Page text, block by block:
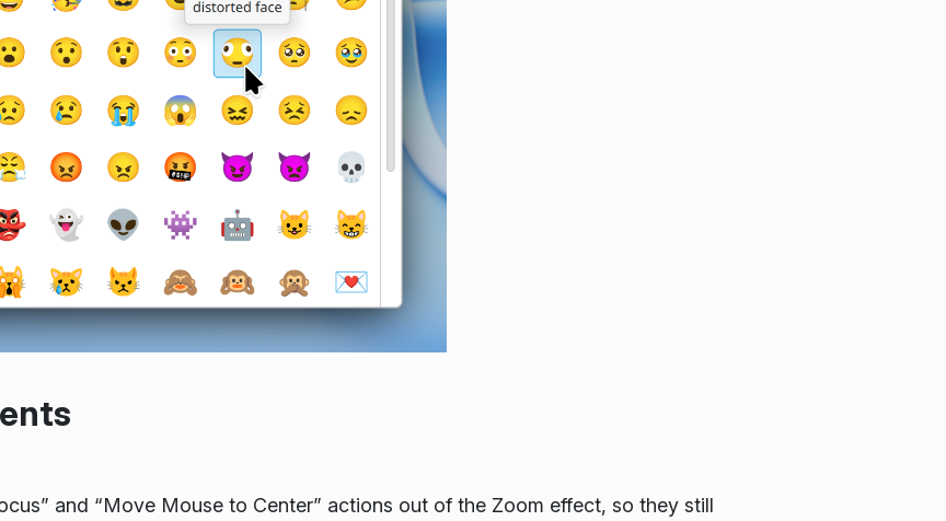
and “Move Mouse to Center” actions out of the Zoom effect, so they still